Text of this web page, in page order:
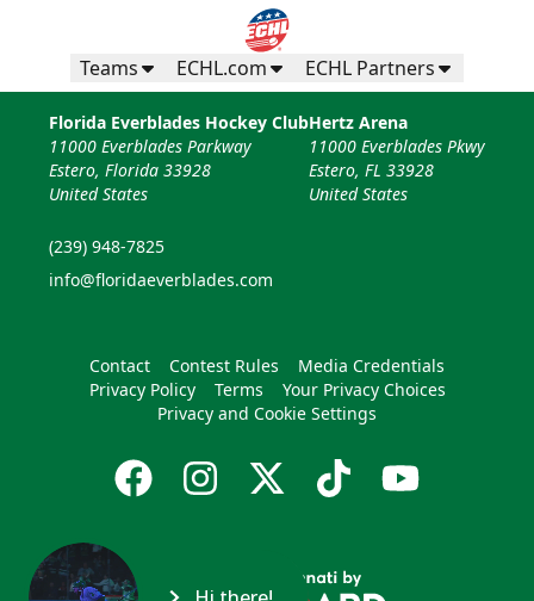
Teams ECHL.com ECHL Partners
Florida Everblades Hockey Club
11000 Everblades Parkway
Estero, Florida 33928
United States
(239) 948-7825
info@floridaeverblades.com
Hertz Arena
11000 Everblades Pkwy
Estero, FL 33928
United States
Contact Contest Rules
Media Credentials
Privacy Policy
Terms
Your Privacy Choices
Privacy and Cookie Settings